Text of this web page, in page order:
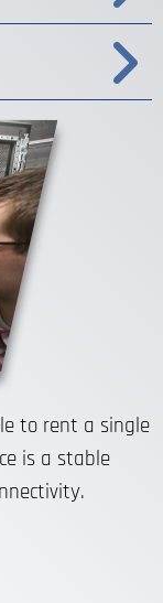
to rent a single
is a stable